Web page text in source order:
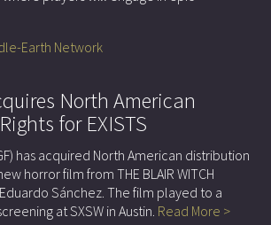
Earth Network
North American
for EXISTS
has acquired North American distribution
horror film from THE BLAIR WITCH
Sánchez. The film played to a
at SXSW in Austin. Read More >